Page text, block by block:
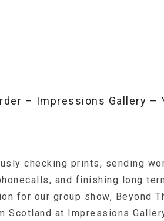
– Impressions Gallery –
checking prints, sending
and finishing long
for our group show, Beyond
Scotland at Impressions